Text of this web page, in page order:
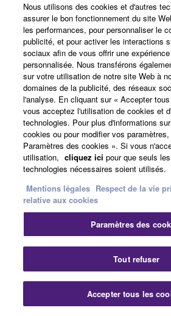
Arpeggio Gate Time
Arpeggio Unit Multiply
Style Retrigger Rate
Style Retrigger On/Off
Style Retrigger On/Off &
You can now check the
Time display.
The lighting condition of the
has been changed; it now
The timing to execute
processing has been changed.
Fixed the names of some
Improved the settings of some
One Touch Settings.
Improved the processing
load is high when playing.
Nous utilisons des cookies et d'autres
assurer le bon fonctionnement du site
les performances, pour personnaliser le
publicité, et pour activer les interactions
sociaux afin de vous offrir une
personnalisée. Nous transférons
sur votre utilisation de notre site Web à
domaines de la publicité, des réseaux
l'analyse. En cliquant sur « Accepter
vous acceptez l'utilisation de cookies et
technologies. Pour plus d'informations
cookies ou pour modifier vos
Paramètres des cookies ». Si vous
utilisation, cliquez ici pour que seuls
technologies nécessaires soient utilisés.
Mentions légales Respect de la vie
relative aux cookies
Paramètres des
Tout refuser
Accepter tous les